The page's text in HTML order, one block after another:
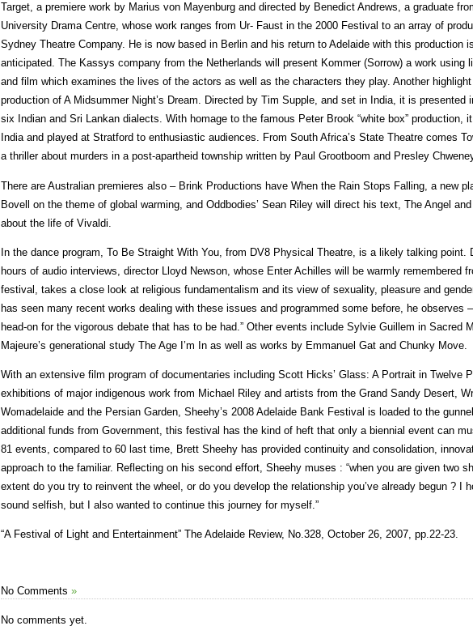
Target, a premiere work by Marius von Mayenburg and directed by Benedict Andrews, a graduate
University Drama Centre, whose work ranges from Ur- Faust in the 2000 Festival to an array of
Sydney Theatre Company. He is now based in Berlin and his return to Adelaide with this production
anticipated. The Kassys company from the Netherlands will present Kommer (Sorrow) a work using
and film which examines the lives of the actors as well as the characters they play. Another
production of A Midsummer Night’s Dream. Directed by Tim Supple, and set in India, it is presented
six Indian and Sri Lankan dialects. With homage to the famous Peter Brook “white box” production,
India and played at Stratford to enthusiastic audiences. From South Africa’s State Theatre comes
a thriller about murders in a post-apartheid township written by Paul Grootboom and Presley
There are Australian premieres also – Brink Productions have When the Rain Stops Falling, a new
Bovell on the theme of global warming, and Oddbodies’ Sean Riley will direct his text, The Angel
about the life of Vivaldi.
In the dance program, To Be Straight With You, from DV8 Physical Theatre, is a likely talking point.
hours of audio interviews, director Lloyd Newson, whose Enter Achilles will be warmly remembered
festival, takes a close look at religious fundamentalism and its view of sexuality, pleasure and
has seen many recent works dealing with these issues and programmed some before, he observes
head-on for the vigorous debate that has to be had.” Other events include Sylvie Guillem in Sacred
Majeure’s generational study The Age I’m In as well as works by Emmanuel Gat and Chunky Move.
With an extensive film program of documentaries including Scott Hicks’ Glass: A Portrait in Twelve
exhibitions of major indigenous work from Michael Riley and artists from the Grand Sandy Desert,
Womadelaide and the Persian Garden, Sheehy’s 2008 Adelaide Bank Festival is loaded to the
additional funds from Government, this festival has the kind of heft that only a biennial event can
81 events, compared to 60 last time, Brett Sheehy has provided continuity and consolidation,
approach to the familiar. Reflecting on his second effort, Sheehy muses : “when you are given two
extent do you try to reinvent the wheel, or do you develop the relationship you’ve already begun ? I
sound selfish, but I also wanted to continue this journey for myself.”
“A Festival of Light and Entertainment” The Adelaide Review, No.328, October 26, 2007, pp.22-23.
No Comments »
No comments yet.